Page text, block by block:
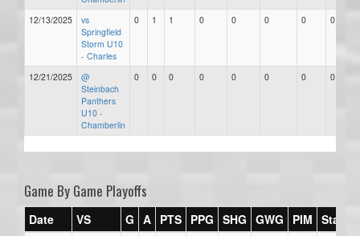
12/13/2025
vs
Springfield
Storm U10
- Charles
0 1 1 0 0 0 0 0
12/21/2025
@
Steinbach
Panthers
U10 -
Chamberlin
0 0 0 0 0 0 0 0
Game By Game Playoffs
Date VS G A PTS PPG SHG GWG PIM Stars